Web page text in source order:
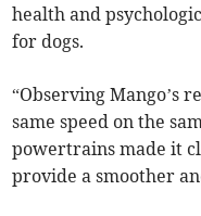
health and
for dogs.
“Observing Mango’s
same speed on the
powertrains made it
provide a smoother